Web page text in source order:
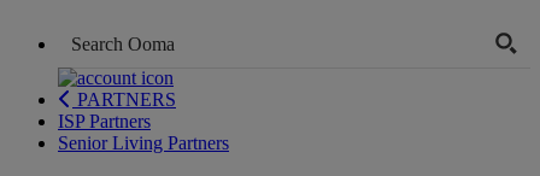
PARTNERS
ISP Partners
Senior Living Partners